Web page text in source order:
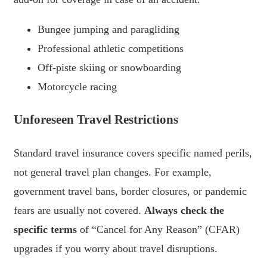
Bungee jumping and paragliding
Professional athletic competitions
Off-piste skiing or snowboarding
Motorcycle racing
Unforeseen Travel Restrictions
Standard travel insurance covers specific named perils,
not general travel plan changes. For example,
government travel bans, border closures, or pandemic
fears are usually not covered. Always check the
specific terms of “Cancel for Any Reason” (CFAR)
upgrades if you worry about travel disruptions.